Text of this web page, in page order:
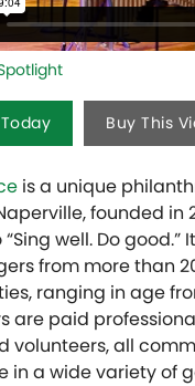
Buy This
is a unique
founded in
well. Do good.”
from more than
ranging in age
are paid
volunteers, all
in a wide variety of